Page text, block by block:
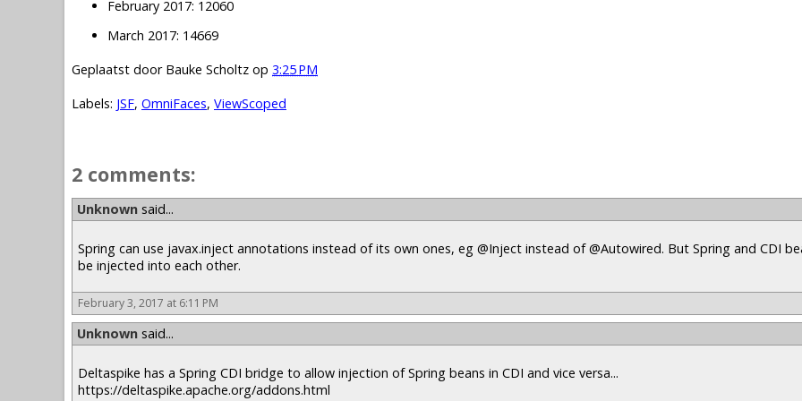
February 2017: 12060
March 2017: 14669
Geplaatst door Bauke Scholtz op 3:25 PM
Labels: JSF, OmniFaces, ViewScoped
2 comments:
Unknown said...
Spring can use javax.inject annotations instead of its own ones, eg @Inject instead of @Autowired. But Spring and CDI
be injected into each other.
February 3, 2017 at 6:11 PM
Unknown said...
Deltaspike has a Spring CDI bridge to allow injection of Spring beans in CDI and vice versa...
https://deltaspike.apache.org/addons.html